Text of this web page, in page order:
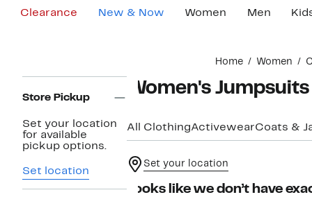
Clearance New & Now Women Men
Home Women
Navigation
Store Pickup
Set your location
for available
pickup options.
Set location
Women's
All ClothingActivewearCoats &
Set your location
Looks like we don’t have